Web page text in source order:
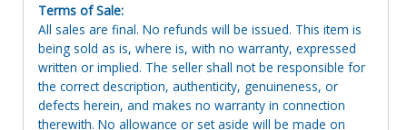
Terms of Sale:
All sales are final. No refunds will be issued. This item is
being sold as is, where is, with no warranty, expressed
written or implied. The seller shall not be responsible for
the correct description, authenticity, genuineness, or
defects herein, and makes no warranty in connection
therewith. No allowance or set aside will be made on